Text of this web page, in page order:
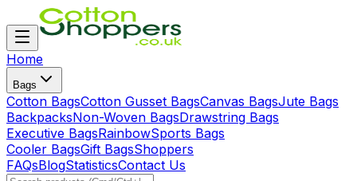
Home
Bags
Cotton BagsCotton Gusset BagsCanvas BagsJute Bags
BackpacksNon-Woven BagsDrawstring Bags
Executive BagsRainbowSports Bags
Cooler BagsGift BagsShoppers
FAQsBlogStatisticsContact Us